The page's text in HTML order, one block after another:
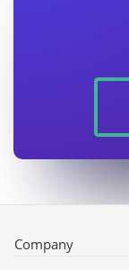
Company